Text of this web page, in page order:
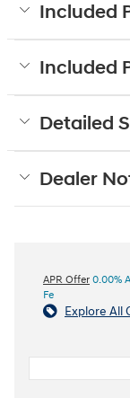
Included
Included
Detailed
Dealer
APR Offer 0.00%
Fe
Explore All